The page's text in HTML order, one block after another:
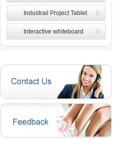
Industrail Project Tablet
Interactive whiteboard